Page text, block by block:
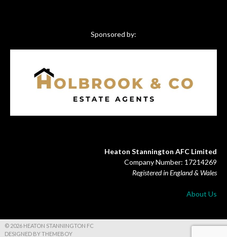
Sponsored by:
Heaton Stannington AFC Limited
Company Number: 17214269
Registered in England & Wales
About Us
© 2026 HEATON STANNINGTON FC
DESIGNED BY THEMEBOY